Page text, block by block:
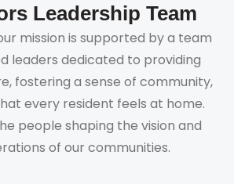
Leadership Team
mission is supported by a team
leaders dedicated to providing
fostering a sense of community,
every resident feels at home.
people shaping the vision and
of our communities.